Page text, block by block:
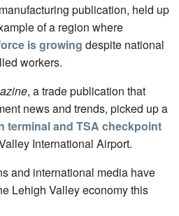
publication, held up
of a region where
is growing despite national
workers.
, a trade publication that
news and trends, picked up a
terminal and TSA checkpoint
International Airport.
and international media have
Lehigh Valley economy this